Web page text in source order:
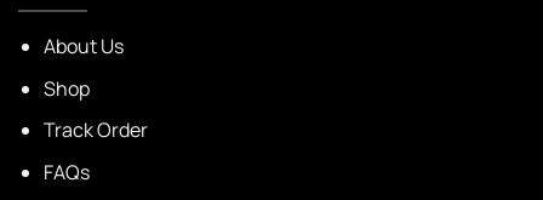
About Us
Shop
Track Order
FAQs